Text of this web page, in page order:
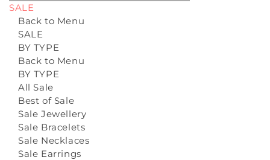
SALE
Back to Menu
SALE
BY TYPE
Back to Menu
BY TYPE
All Sale
Best of Sale
Sale Jewellery
Sale Bracelets
Sale Necklaces
Sale Earrings